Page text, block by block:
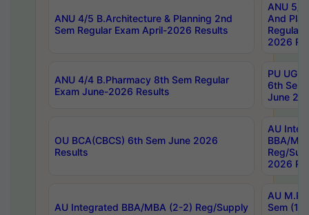
ANU 4/5 B.Architecture & Planning 2nd
Sem Regular Exam April-2026 Results
ANU 5/
And
Regular
2026
ANU 4/4 B.Pharmacy 8th Sem Regular
Exam June-2026 Results
PU UG
6th Sem
June
OU BCA(CBCS) 6th Sem June 2026
Results
AU
BBA/
Reg/
2026
AU Integrated BBA/MBA (2-2) Reg/Supply
AU
Sem (1-